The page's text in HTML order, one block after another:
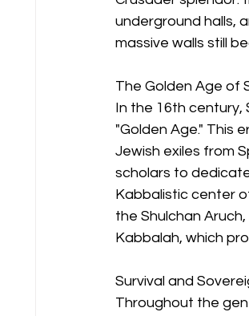
underground halls,
massive walls still
The Golden Age of
In the 16th
"Golden Age." This
Jewish exiles from
scholars to
Kabbalistic center
the Shulchan
Kabbalah, which
Survival and
Throughout the